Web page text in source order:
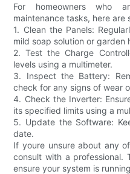
For homeowners who
maintenance tasks, here are
1. Clean the Panels:
mild soap solution or garden
2. Test the Charge
levels using a multimeter.
3. Inspect the Battery:
check for any signs of wear
4. Check the Inverter:
its specified limits using a
5. Update the Software:
date.
If youre unsure about any
consult with a professional.
ensure your system is